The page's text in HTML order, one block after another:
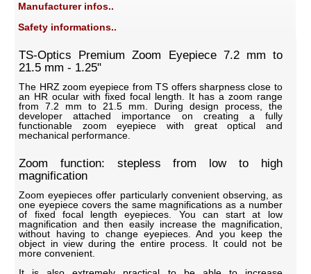
Manufacturer infos..
Safety informations..
TS-Optics Premium Zoom Eyepiece 7.2 mm to
21.5 mm - 1.25"
The HRZ zoom eyepiece from TS offers sharpness close to
an HR ocular with fixed focal length. It has a zoom range
from 7.2 mm to 21.5 mm. During design process, the
developer attached importance on creating a fully
functionable zoom eyepiece with great optical and
mechanical performance.
Zoom function: stepless from low to high
magnification
Zoom eyepieces offer particularly convenient observing, as
one eyepiece covers the same magnifications as a number
of fixed focal length eyepieces. You can start at low
magnification and then easily increase the magnification,
without having to change eyepieces. And you keep the
object in view during the entire process. It could not be
more convenient.